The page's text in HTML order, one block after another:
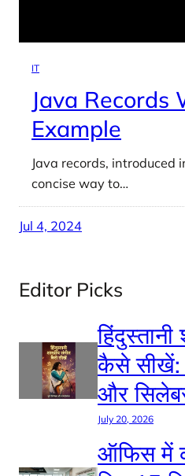
IT
Java Records
Example
Java records, introduced
concise way to…
Jul 4, 2024
Editor Picks
कैसे सीखें:
और
July 20, 2026
ऑफिस में